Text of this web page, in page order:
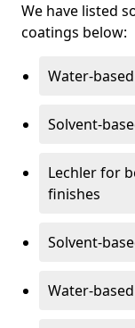
We have listed
coatings below:
Water-
Solvent-
Lechler for
finishes
Solvent-
Water-